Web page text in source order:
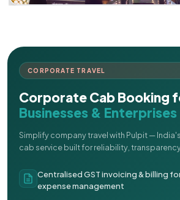
CORPORATE TRAVEL
Corporate Cab Booking
Businesses & Enterprises
Simplify company travel with Pulpit —
cab service built for reliability,
Centralised GST invoicing & billing
expense management